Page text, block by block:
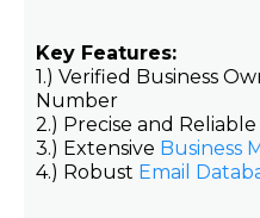
Key Features:
1.) Verified Business
Number
2.) Precise and Reliable
3.) Extensive Business
4.) Robust Email